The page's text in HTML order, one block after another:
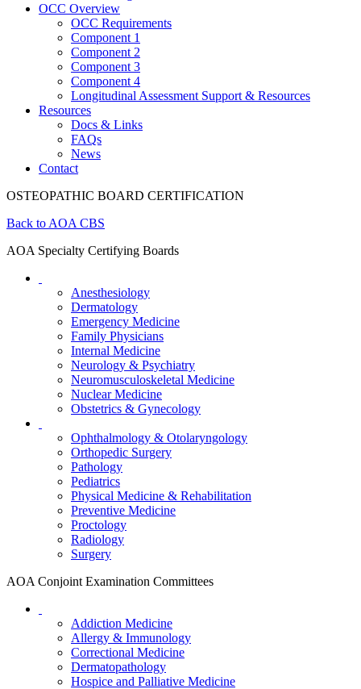
OCC Overview
OCC Requirements
Component 1
Component 2
Component 3
Component 4
Longitudinal Assessment Support & Resources
Resources
Docs & Links
FAQs
News
Contact
OSTEOPATHIC BOARD CERTIFICATION
Back to AOA CBS
AOA Specialty Certifying Boards
Anesthesiology
Dermatology
Emergency Medicine
Family Physicians
Internal Medicine
Neurology & Psychiatry
Neuromusculoskeletal Medicine
Nuclear Medicine
Obstetrics & Gynecology
Ophthalmology & Otolaryngology
Orthopedic Surgery
Pathology
Pediatrics
Physical Medicine & Rehabilitation
Preventive Medicine
Proctology
Radiology
Surgery
AOA Conjoint Examination Committees
Addiction Medicine
Allergy & Immunology
Correctional Medicine
Dermatopathology
Hospice and Palliative Medicine